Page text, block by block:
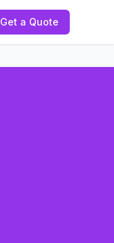
Get a Quote